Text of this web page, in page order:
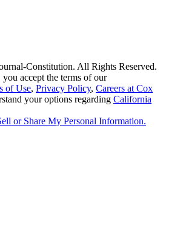
Constitution. All Rights Reserved.
accept the terms of our
of Use, Privacy Policy, Careers at Cox
your options regarding California
or Share My Personal Information.